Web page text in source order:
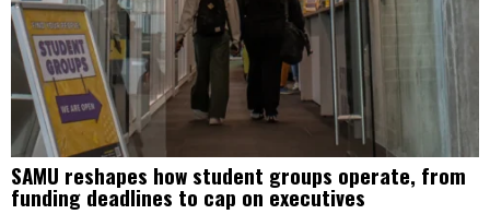
SAMU reshapes how student groups operate, from
funding deadlines to cap on executives